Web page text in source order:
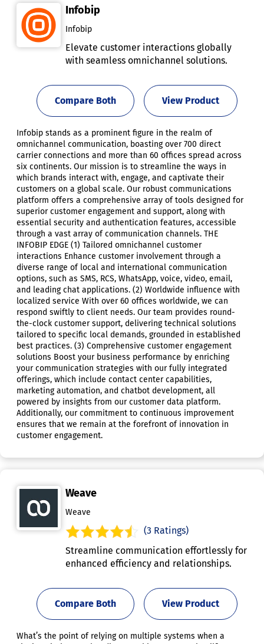
Infobip
Infobip
Elevate customer interactions globally
with seamless omnichannel solutions.
View Product
Compare Both
Infobip stands as a prominent figure in the realm of
omnichannel communication, boasting over 700 direct
carrier connections and more than 60 offices spread across
six continents. Our mission is to streamline the ways in
which brands interact with, engage, and captivate their
customers on a global scale. Our robust communications
platform offers a comprehensive array of tools designed for
superior customer engagement and support, along with
essential security and authentication features, accessible
through a vast array of communication channels. THE
INFOBIP EDGE (1) Tailored omnichannel customer
interactions Enhance customer involvement through a
diverse range of local and international communication
options, such as SMS, RCS, WhatsApp, voice, video, email,
and leading chat applications. (2) Worldwide influence with
localized service With over 60 offices worldwide, we can
respond swiftly to client needs. Our team provides round-
the-clock customer support, delivering technical solutions
tailored to specific local demands, grounded in established
best practices. (3) Comprehensive customer engagement
solutions Boost your business performance by enriching
your communication strategies with our fully integrated
offerings, which include contact center capabilities,
marketing automation, and chatbot development, all
powered by insights from our customer data platform.
Additionally, our commitment to continuous improvement
ensures that we remain at the forefront of innovation in
customer engagement.
Weave
Weave
(3 Ratings)
Streamline communication effortlessly for
enhanced efficiency and relationships.
View Product
Compare Both
What’s the point of relying on multiple systems when a